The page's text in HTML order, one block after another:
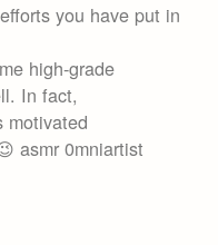
you have put in
high-grade
In fact,
motivated
asmr 0mniartist